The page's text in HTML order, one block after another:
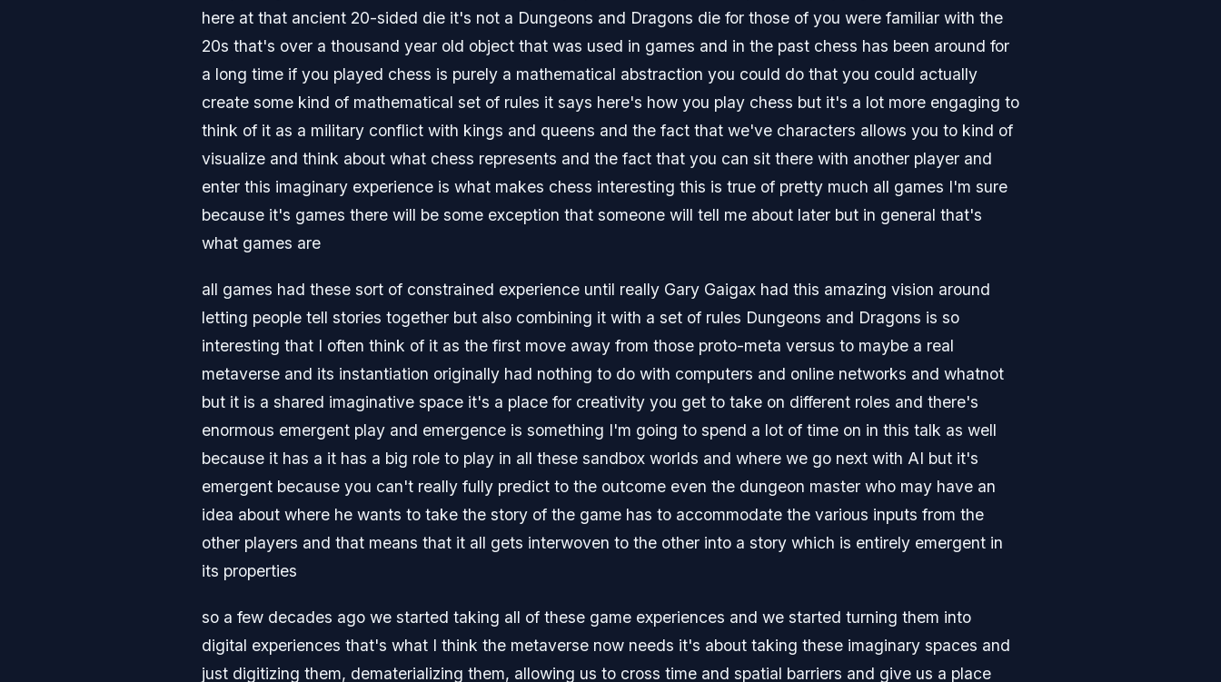
here at that ancient 20-sided die it's not a Dungeons and Dragons die for those of you were familiar with the
20s that's over a thousand year old object that was used in games and in the past chess has been around for
a long time if you played chess is purely a mathematical abstraction you could do that you could actually
create some kind of mathematical set of rules it says here's how you play chess but it's a lot more engaging to
think of it as a military conflict with kings and queens and the fact that we've characters allows you to kind of
visualize and think about what chess represents and the fact that you can sit there with another player and
enter this imaginary experience is what makes chess interesting this is true of pretty much all games I'm sure
because it's games there will be some exception that someone will tell me about later but in general that's
what games are
all games had these sort of constrained experience until really Gary Gaigax had this amazing vision around
letting people tell stories together but also combining it with a set of rules Dungeons and Dragons is so
interesting that I often think of it as the first move away from those proto-meta versus to maybe a real
metaverse and its instantiation originally had nothing to do with computers and online networks and whatnot
but it is a shared imaginative space it's a place for creativity you get to take on different roles and there's
enormous emergent play and emergence is something I'm going to spend a lot of time on in this talk as well
because it has a it has a big role to play in all these sandbox worlds and where we go next with AI but it's
emergent because you can't really fully predict to the outcome even the dungeon master who may have an
idea about where he wants to take the story of the game has to accommodate the various inputs from the
other players and that means that it all gets interwoven to the other into a story which is entirely emergent in
its properties
so a few decades ago we started taking all of these game experiences and we started turning them into
digital experiences that's what I think the metaverse now needs it's about taking these imaginary spaces and
just digitizing them, dematerializing them, allowing us to cross time and spatial barriers and give us a place